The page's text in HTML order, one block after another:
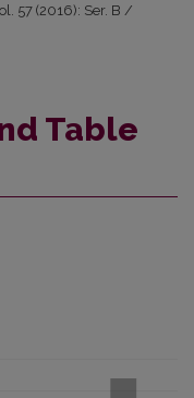
57 (2016): Ser. B /
Table